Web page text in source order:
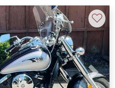
Next
♡